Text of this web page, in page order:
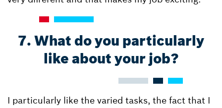
7. What do you particularly
like about your job?
I particularly like the varied tasks, the fact that I